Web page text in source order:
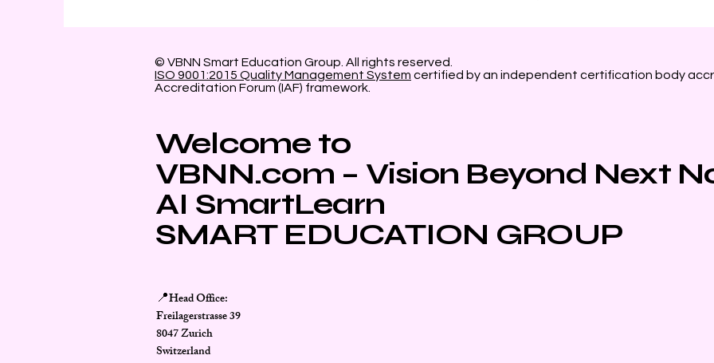
© VBNN Smart Education Group. All rights reserved.
ISO 9001:2015 Quality Management System certified by an independent certification body
Accreditation Forum (IAF) framework.
Welcome to
VBNN.com – Vision Beyond Next
AI SmartLearn
SMART EDUCATION GROUP
📍Head Office:
Freilagerstrasse 39
8047 Zurich
Switzerland